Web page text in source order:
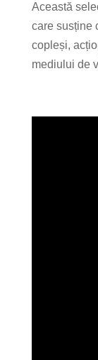
Această
care susține
copleși,
mediului de